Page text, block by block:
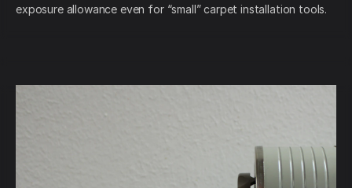
exposure allowance even for “small” carpet installation tools.